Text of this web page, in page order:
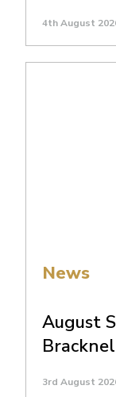
4th August
News
August
3rd August